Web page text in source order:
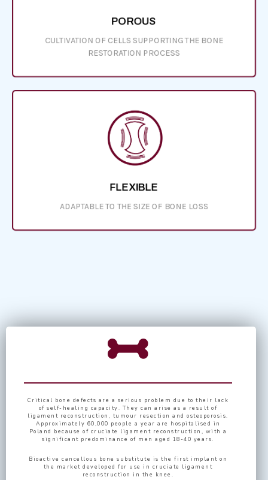
POROUS
CULTIVATION OF CELLS SUPPORTING THE BONE
RESTORATION PROCESS
FLEXIBLE
ADAPTABLE TO THE SIZE OF BONE LOSS
Critical bone defects are a serious problem due to their lack
of self-healing capacity. They can arise as a result of
ligament reconstruction, tumour resection and osteoporosis.
Approximately 60,000 people a year are hospitalised in
Poland because of cruciate ligament reconstruction, with a
significant predominance of men aged 18-40 years.
Bioactive cancellous bone substitute is the first implant on
the market developed for use in cruciate ligament
reconstruction in the knee.